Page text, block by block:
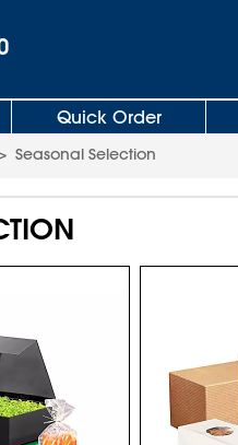
Quick Order
Seasonal Selection